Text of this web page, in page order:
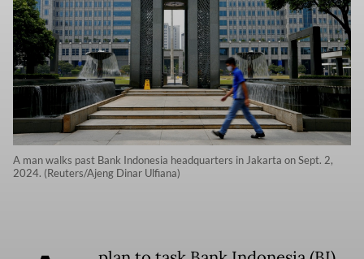
A man walks past Bank Indonesia headquarters in Jakarta on Sept. 2,
2024. (Reuters/Ajeng Dinar Ulfiana)